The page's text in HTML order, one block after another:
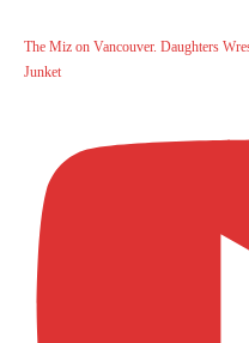
The Miz on Vancouver. Daughters
Junket